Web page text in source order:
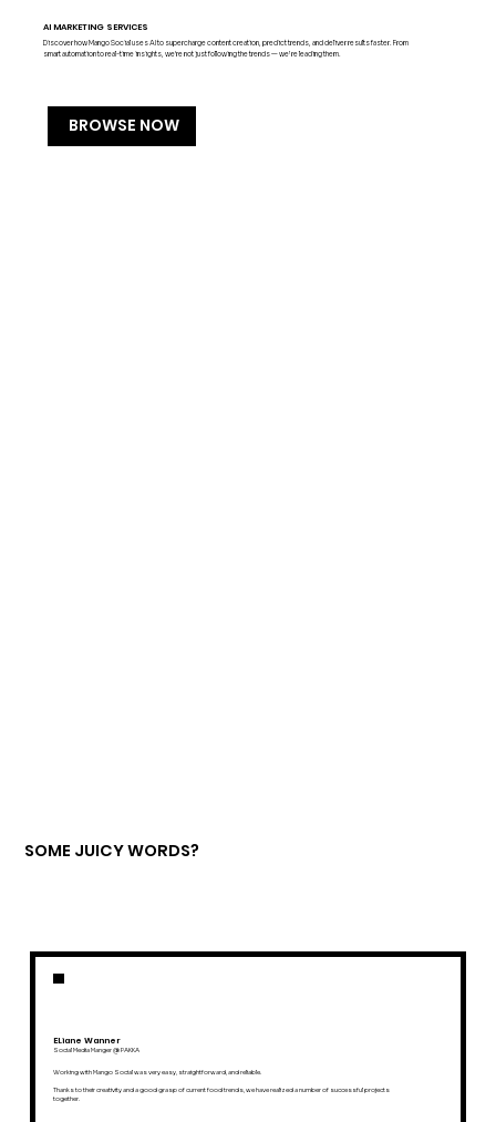
AI MARKETING SERVICES
Discover how Mango Social uses AI to supercharge content creation, predict trends, and deliver results faster. From
smart automation to real-time insights, we're not just following the trends — we’re leading them.
BROWSE NOW
ELiane Wanner
Social Media Manger @ PAKKA
Working with Mango Social was very easy, straightforward, and reliable.
Thanks to their creativity and a good grasp of current food trends, we have realized a number of successful projects
together.
SOME JUICY WORDS?